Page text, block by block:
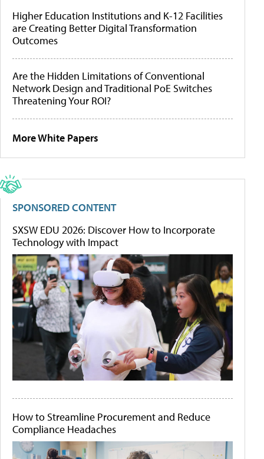
Higher Education Institutions and K-12 Facilities
are Creating Better Digital Transformation
Outcomes
Are the Hidden Limitations of Conventional
Network Design and Traditional PoE Switches
Threatening Your ROI?
More White Papers
SPONSORED CONTENT
SXSW EDU 2026: Discover How to Incorporate
Technology with Impact
How to Streamline Procurement and Reduce
Compliance Headaches